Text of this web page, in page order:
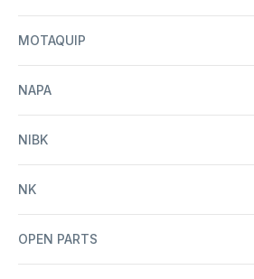
MOTAQUIP
NAPA
NIBK
NK
OPEN PARTS